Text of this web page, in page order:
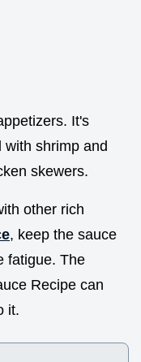
It's
with shrimp and
skewers.
other rich
, keep the sauce
fatigue. The
Recipe can
it.